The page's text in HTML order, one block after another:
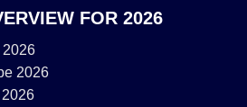
FOR 2026
2026